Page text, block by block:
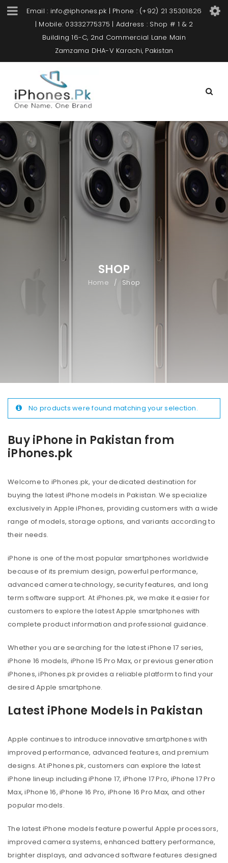
Email : info@iphones.pk | Phone : (+92) 21 35301826
| Mobile: 03332775375 | Address : Shop # 1 & 2
Building 16-C, 2nd Commercial Lane Main
Zamzama DHA-V Karachi, Pakistan
SHOP
Home / Shop
Buy iPhone in Pakistan from
iPhones.pk
Welcome to iPhones.pk, your dedicated destination for
buying the latest iPhone models in Pakistan. We specialize
exclusively in Apple iPhones, providing customers with a wide
range of models, storage options, and variants according to
their needs.
iPhone is one of the most popular smartphones worldwide
because of its premium design, powerful performance,
advanced camera technology, security features, and long
term software support. At iPhones.pk, we make it easier for
customers to explore the latest Apple smartphones with
complete product information and professional guidance.
Whether you are searching for the latest iPhone 17 series,
iPhone 16 models, iPhone 15 Pro Max, or previous generation
iPhones, iPhones.pk provides a reliable platform to find your
desired Apple smartphone.
Latest iPhone Models in Pakistan
Apple continues to introduce innovative smartphones with
improved performance, advanced features, and premium
designs. At iPhones.pk, customers can explore the latest
iPhone lineup including iPhone 17, iPhone 17 Pro, iPhone 17 Pro
Max, iPhone 16, iPhone 16 Pro, iPhone 16 Pro Max, and other
popular models.
The latest iPhone models feature powerful Apple processors,
improved camera systems, enhanced battery performance,
brighter displays, and advanced software features designed
No products were found matching your selection.